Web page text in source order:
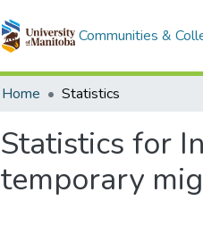
Communities &
Home Statistics
Statistics for
temporary